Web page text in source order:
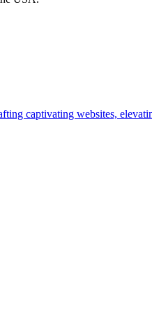
captivating websites,